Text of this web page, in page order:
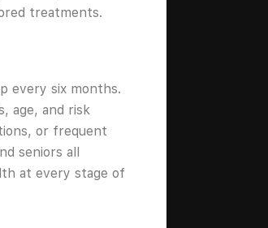
treatments.
every six months.
age, and risk
or frequent
seniors all
at every stage of